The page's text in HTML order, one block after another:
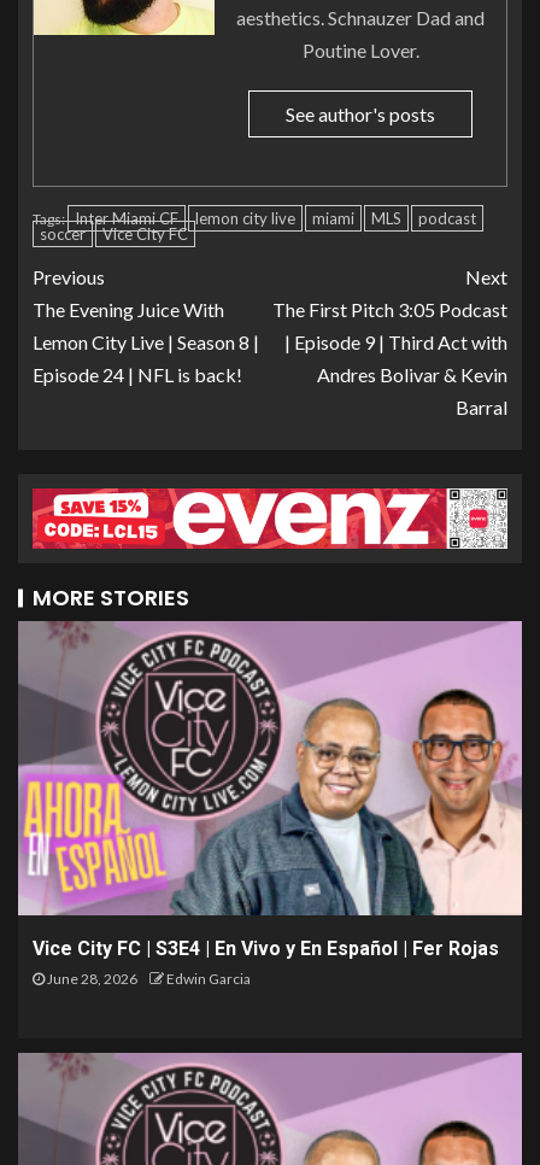
aesthetics. Schnauzer Dad and
Poutine Lover.
See author's posts
Tags: Inter Miami CF lemon city live miami MLS
podcast
soccer
Vice City FC
Previous
The Evening Juice With
Lemon City Live | Season 8 |
Episode 24 | NFL is back!
Next
The First Pitch 3:05 Podcast
| Episode 9 | Third Act with
Andres Bolivar & Kevin
Barral
MORE STORIES
Vice City FC | S3E4 | En Vivo y En Español | Fer Rojas
June 28, 2026 Edwin Garcia